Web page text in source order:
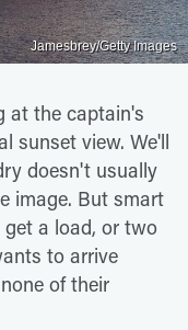
Jamesbrey/Getty Images
at the captain's
sunset view. We'll
doesn't usually
image. But smart
a load, or two
to arrive
of their